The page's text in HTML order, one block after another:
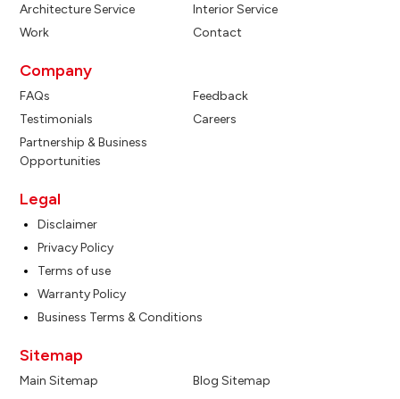
Architecture Service
Interior Service
Work
Contact
Company
FAQs
Feedback
Testimonials
Careers
Partnership & Business
Opportunities
Legal
Disclaimer
Privacy Policy
Terms of use
Warranty Policy
Business Terms & Conditions
Sitemap
Main Sitemap
Blog Sitemap